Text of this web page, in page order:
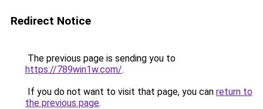
Redirect Notice
The previous page is sending you to
https://789win1w.com/.
If you do not want to visit that page, you can return to
the previous page.